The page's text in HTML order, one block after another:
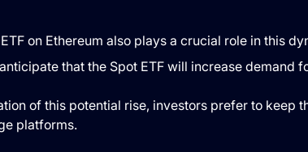
on Ethereum also plays a crucial role in this
that the Spot ETF will increase demand
of this potential rise, investors prefer to keep
platforms.